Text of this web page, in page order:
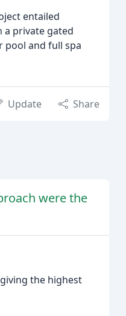
entailed
private gated
pool and full spa
Update Share
were the
the highest